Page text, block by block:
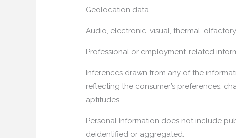
Geolocation data.
Audio, electronic, visual, thermal,
Professional or employment-related
Inferences drawn from any of the
reflecting the consumer’s preferences,
aptitudes.
Personal Information does not include
deidentified or aggregated.